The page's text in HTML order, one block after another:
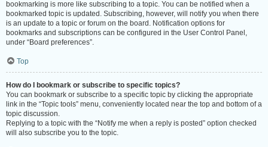
bookmarking is more like subscribing to a topic. You can be notified when a
bookmarked topic is updated. Subscribing, however, will notify you when there
is an update to a topic or forum on the board. Notification options for
bookmarks and subscriptions can be configured in the User Control Panel,
under “Board preferences”.
Top
How do I bookmark or subscribe to specific topics?
You can bookmark or subscribe to a specific topic by clicking the appropriate
link in the “Topic tools” menu, conveniently located near the top and bottom of a
topic discussion.
Replying to a topic with the “Notify me when a reply is posted” option checked
will also subscribe you to the topic.